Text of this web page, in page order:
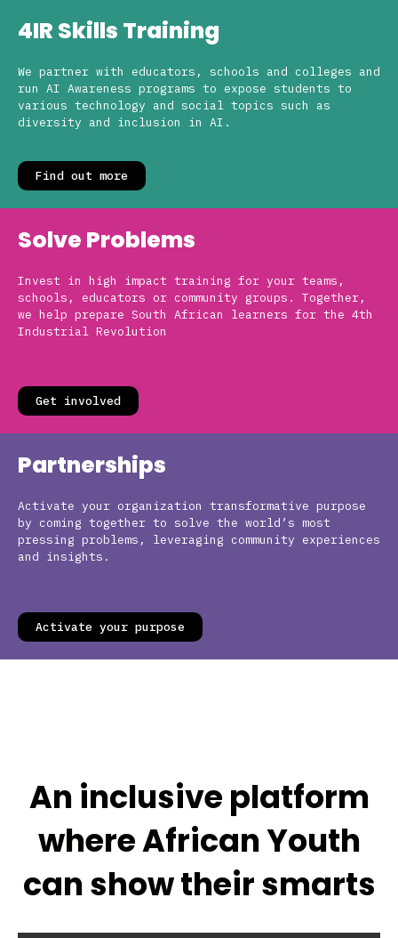
4IR Skills Training
We partner with educators, schools and colleges and
run AI Awareness programs to expose students to
various technology and social topics such as
diversity and inclusion in AI.
Find out more
Solve Problems
Invest in high impact training for your teams,
schools, educators or community groups. Together,
we help prepare South African learners for the 4th
Industrial Revolution
Get involved
Partnerships
Activate your organization transformative purpose
by coming together to solve the world’s most
pressing problems, leveraging community experiences
and insights.
Activate your purpose
An inclusive platform
where African Youth
can show their smarts